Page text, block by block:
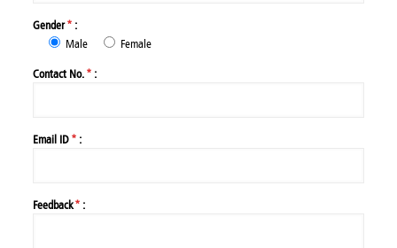
Gender* :
Male
Female
Contact No.* :
Email ID* :
Feedback* :